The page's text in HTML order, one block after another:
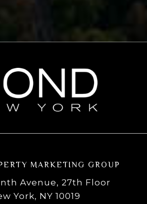
MARKETING GROUP
Avenue, 27th Floor
York, NY 10019